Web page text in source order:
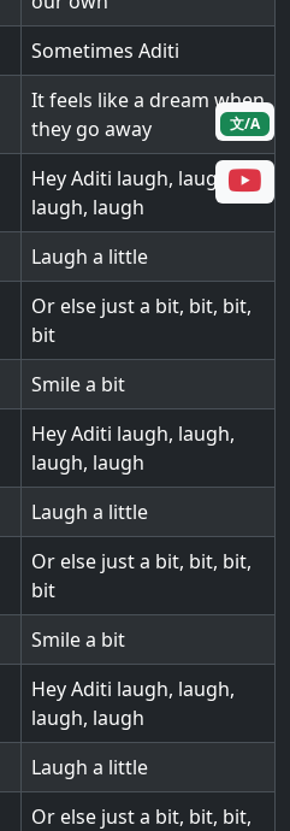
Sometimes Aditi
It feels like a dream when
they go away
Hey Aditi laugh, laugh,
laugh, laugh
Laugh a little
Or else just a bit, bit, bit,
bit
Smile a bit
Hey Aditi laugh, laugh,
laugh, laugh
Laugh a little
Or else just a bit, bit, bit,
bit
Smile a bit
Hey Aditi laugh, laugh,
laugh, laugh
Laugh a little
Or else just a bit, bit, bit,
文/A